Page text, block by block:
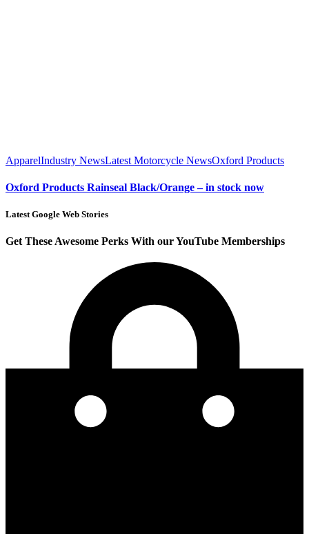
ApparelIndustry NewsLatest Motorcycle NewsOxford Products
Oxford Products Rainseal Black/Orange – in stock now
Latest Google Web Stories
Get These Awesome Perks With our YouTube Memberships